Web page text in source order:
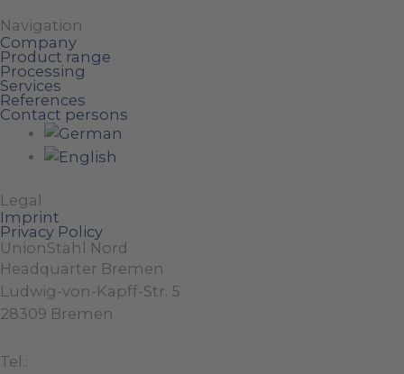
Navigation
Company
Product range
Processing
Services
References
Contact persons
Legal
Imprint
Privacy Policy
UnionStahl Nord
Headquarter Bremen
Ludwig-von-Kapff-Str. 5
28309 Bremen
Tel.: